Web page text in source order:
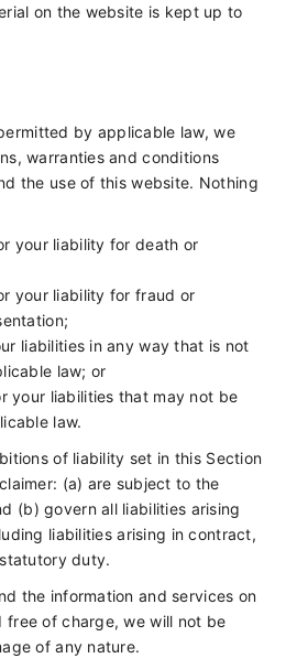
on the website is kept up to
by applicable law, we
warranties and conditions
the use of this website. Nothing
your liability for death or
your liability for fraud or
liabilities in any way that is not
law; or
your liabilities that may not be
law.
of liability set in this Section
(a) are subject to the
(b) govern all liabilities arising
liabilities arising in contract,
duty.
the information and services on
of charge, we will not be
of any nature.